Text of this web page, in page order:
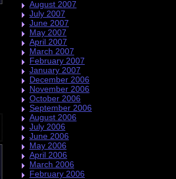
August 2007
July 2007
June 2007
May 2007
April 2007
March 2007
February 2007
January 2007
December 2006
November 2006
October 2006
September 2006
August 2006
July 2006
June 2006
May 2006
April 2006
March 2006
February 2006